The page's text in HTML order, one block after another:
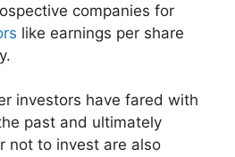
companies for
like earnings per share
investors have fared with
past and ultimately
not to invest are also